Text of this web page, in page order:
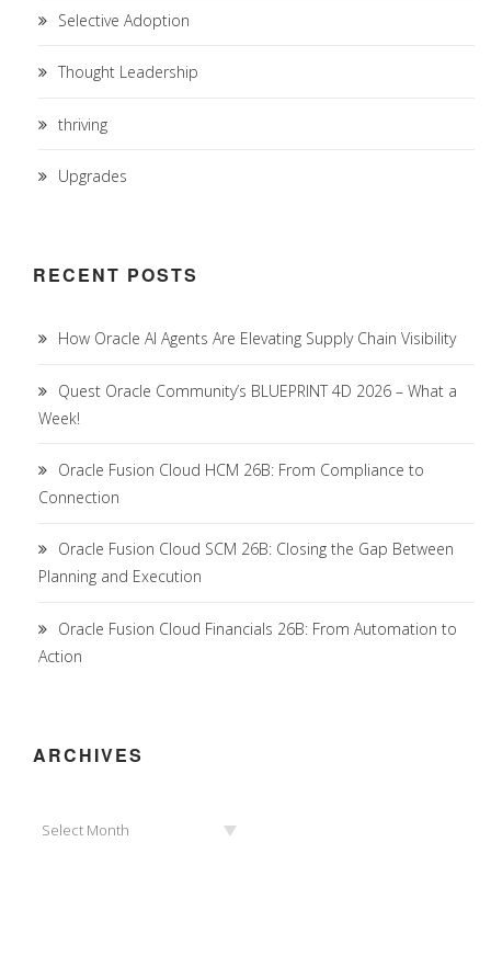
Selective Adoption
Thought Leadership
thriving
Upgrades
RECENT POSTS
How Oracle AI Agents Are Elevating Supply Chain Visibility
Quest Oracle Community’s BLUEPRINT 4D 2026 – What a
Week!
Oracle Fusion Cloud HCM 26B: From Compliance to
Connection
Oracle Fusion Cloud SCM 26B: Closing the Gap Between
Planning and Execution
Oracle Fusion Cloud Financials 26B: From Automation to
Action
ARCHIVES
Select Month